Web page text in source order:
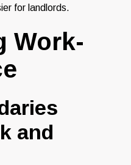
for landlords.
Work-
and